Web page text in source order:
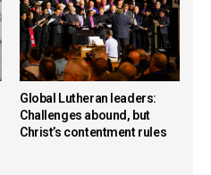
Global Lutheran leaders:
Challenges abound, but
Christ’s contentment rules